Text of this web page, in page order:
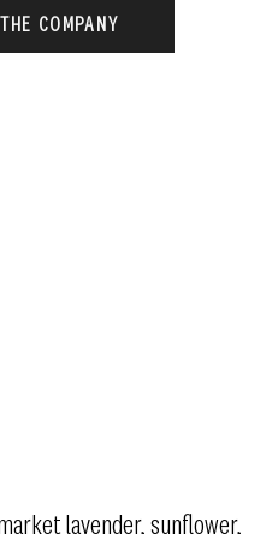
COMPANY
lavender, sunflower,